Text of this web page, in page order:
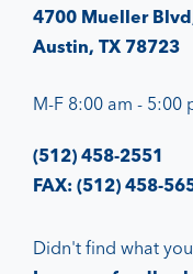
4700 Mueller
Austin, TX 78723
M-F 8:00 am - 5:00
(512) 458-2551
FAX: (512) 458-
Didn't find what